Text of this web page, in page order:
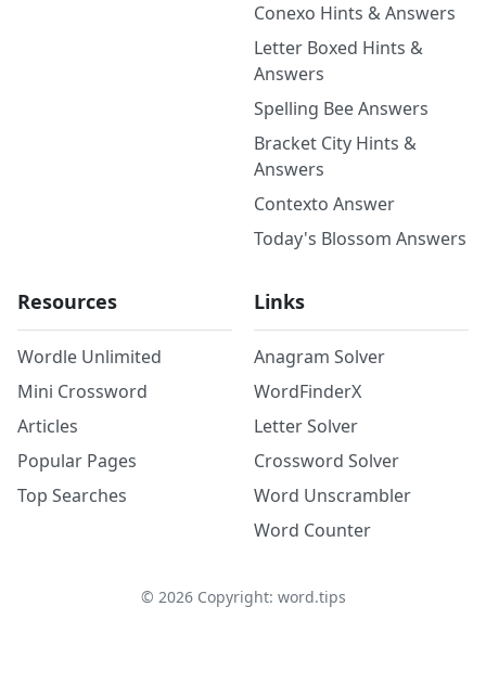
Conexo Hints & Answers
Letter Boxed Hints &
Answers
Spelling Bee Answers
Bracket City Hints &
Answers
Contexto Answer
Today's Blossom Answers
Resources
Wordle Unlimited
Mini Crossword
Articles
Popular Pages
Top Searches
Links
Anagram Solver
WordFinderX
Letter Solver
Crossword Solver
Word Unscrambler
Word Counter
© 2026Copyright: word.tips